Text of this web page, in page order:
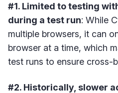
#1. Limited to testing
during a test run: While
multiple browsers, it can
browser at a time, which
test runs to ensure cross-
#2. Historically, slower